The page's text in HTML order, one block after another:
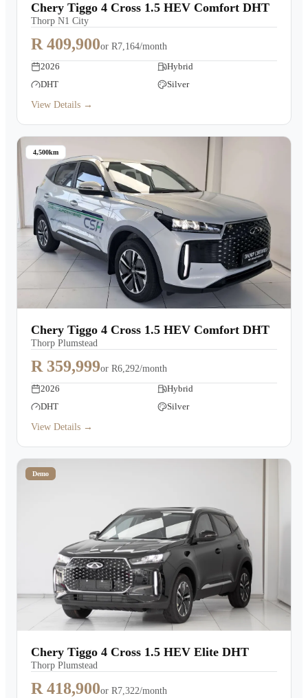
Chery Tiggo 4 Cross 1.5 HEV Comfort DHT
Thorp N1 City
R 409,900or R7,164/month
2026
Hybrid
DHT
Silver
View Details →
4,500km
Chery Tiggo 4 Cross 1.5 HEV Comfort DHT
Thorp Plumstead
R 359,999or R6,292/month
2026
Hybrid
DHT
Silver
View Details →
Demo
Chery Tiggo 4 Cross 1.5 HEV Elite DHT
Thorp Plumstead
R 418,900or R7,322/month